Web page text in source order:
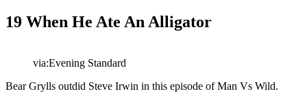
19 When He Ate An Alligator
via:Evening Standard
Bear Grylls outdid Steve Irwin in this episode of Man Vs Wild.